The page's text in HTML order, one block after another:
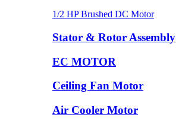
1/2 HP Brushed DC Motor
Stator & Rotor Assembly
EC MOTOR
Ceiling Fan Motor
Air Cooler Motor